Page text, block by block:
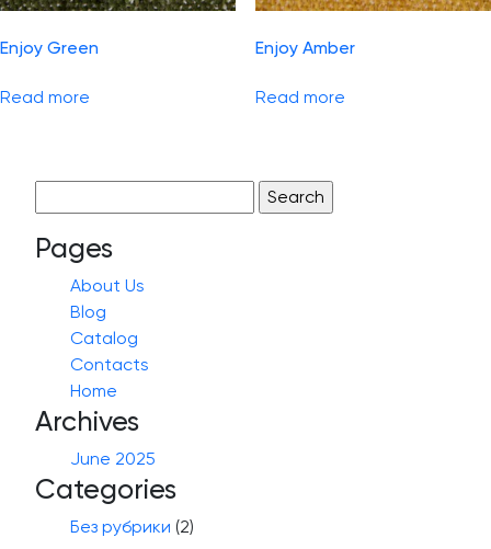
Enjoy Green
Read more
Enjoy Amber
Read more
for:
Pages
About Us
Blog
Catalog
Contacts
Home
Archives
June 2025
Categories
Без рубрики (2)